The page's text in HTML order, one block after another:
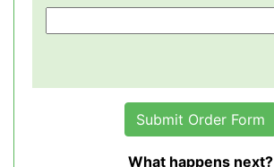
What happens next?